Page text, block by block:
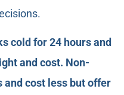
cold for 24 hours and
and cost. Non-
and cost less but offer